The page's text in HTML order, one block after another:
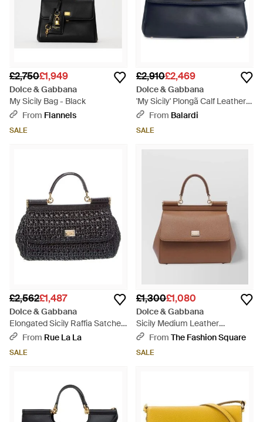
£2,750£1,949
Dolce & Gabbana
My Sicily Bag - Black
From Flannels
SALE
£2,910£2,469
Dolce & Gabbana
'My Sicily' Plongã Calf Leather
Handbag - Blue
From Balardi
SALE
£2,562£1,487
Dolce & Gabbana
Elongated Sicily Raffia Satchel
- Black
From Rue La La
SALE
£1,300£1,080
Dolce & Gabbana
Sicily Medium Leather
Shoulder Bag - Brown
From The Fashion Square
SALE